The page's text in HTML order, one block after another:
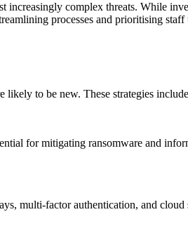
complex threats. While
processes and prioritising
likely to be new. These strategies
for mitigating ransomware and
multi-factor authentication, and cloud